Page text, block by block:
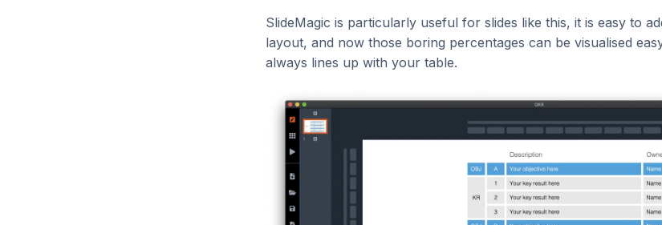
SlideMagic is particularly useful for slides like this, it is easy to
layout, and now those boring percentages can be visualised
always lines up with your table.